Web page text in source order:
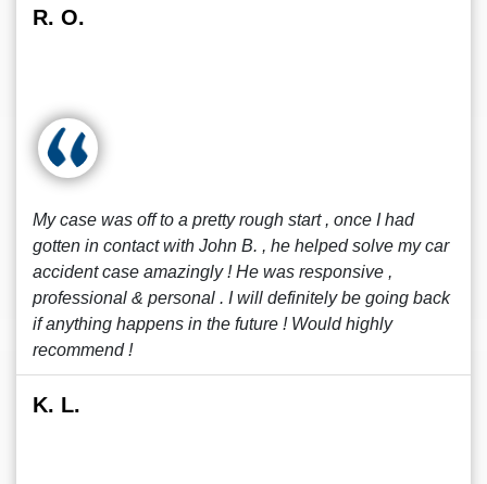
R. O.
My case was off to a pretty rough start , once I had
gotten in contact with John B. , he helped solve my car
accident case amazingly ! He was responsive ,
professional & personal . I will definitely be going back
if anything happens in the future ! Would highly
recommend !
K. L.